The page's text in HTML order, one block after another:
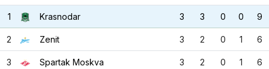
1 Krasnodar 3 3 0 0 9
2 Zenit 3 2 0 1 6
3 Spartak Moskva 3 2 0 1 6